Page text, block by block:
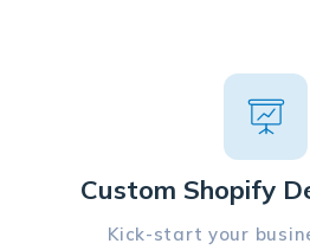
Custom Shopify
Kick-start your